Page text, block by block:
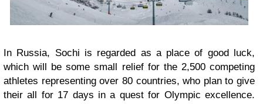
In Russia, Sochi is regarded as a place of good luck,
which will be some small relief for the 2,500 competing
athletes representing over 80 countries, who plan to give
their all for 17 days in a quest for Olympic excellence.